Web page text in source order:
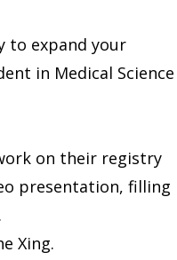
to expand your
in Medical Science
on their registry
presentation, filling
Xing.